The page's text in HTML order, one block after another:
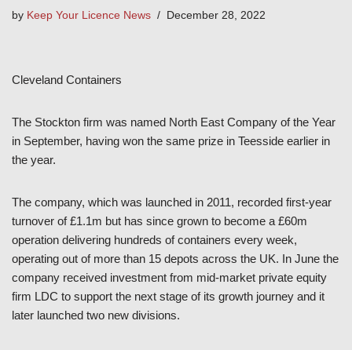
by Keep Your Licence News December 28, 2022
Cleveland Containers
The Stockton firm was named North East Company of the Year
in September, having won the same prize in Teesside earlier in
the year.
The company, which was launched in 2011, recorded first-year
turnover of £1.1m but has since grown to become a £60m
operation delivering hundreds of containers every week,
operating out of more than 15 depots across the UK. In June the
company received investment from mid-market private equity
firm LDC to support the next stage of its growth journey and it
later launched two new divisions.